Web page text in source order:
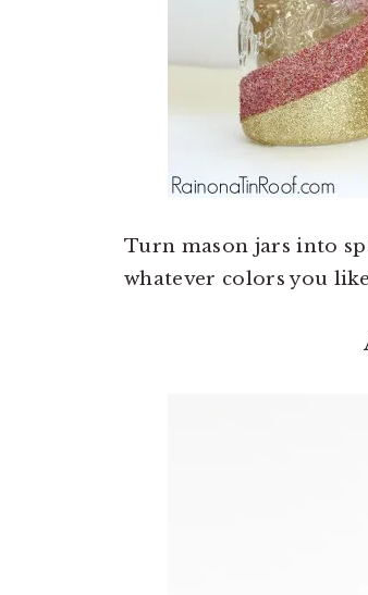
Turn mason jars into
whatever colors you